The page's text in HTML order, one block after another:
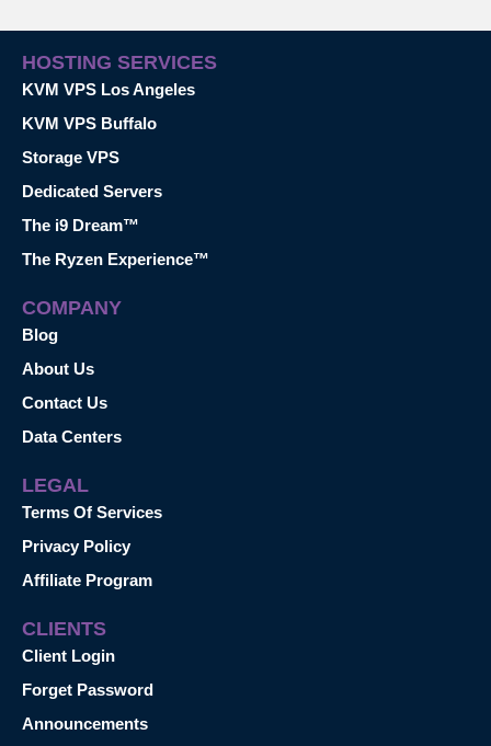
HOSTING SERVICES
KVM VPS Los Angeles
KVM VPS Buffalo
Storage VPS
Dedicated Servers
The i9 Dream™
The Ryzen Experience™
COMPANY
Blog
About Us
Contact Us
Data Centers
LEGAL
Terms Of Services
Privacy Policy
Affiliate Program
CLIENTS
Client Login
Forget Password
Announcements